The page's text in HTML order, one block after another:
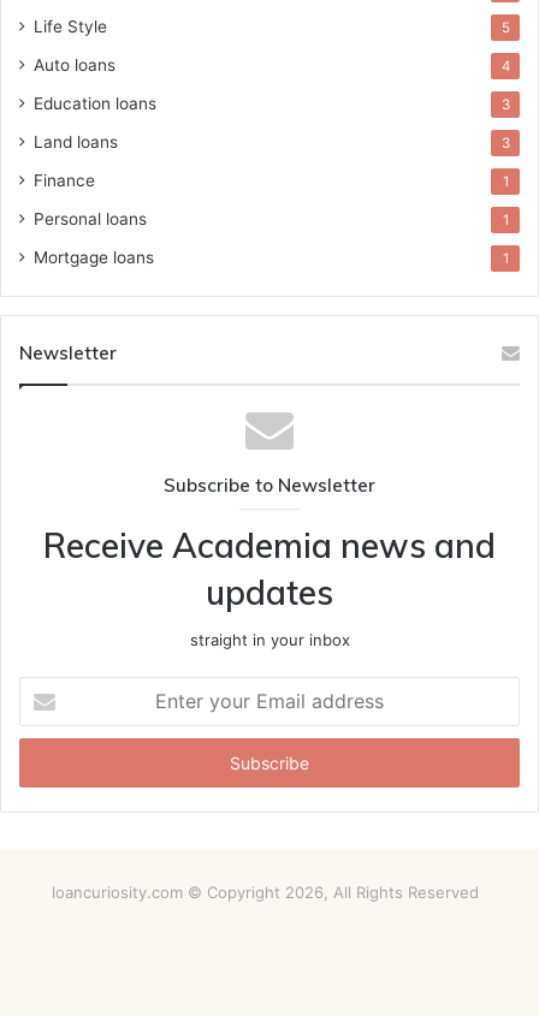
Life Style 5
Auto loans 4
Education loans 3
Land loans 3
Finance 1
Personal loans 1
Mortgage loans 1
Newsletter
Subscribe to Newsletter
Receive Academia news and
updates
straight in your inbox
your
Email
loancuriosity.com © Copyright 2026, All Rights Reserved